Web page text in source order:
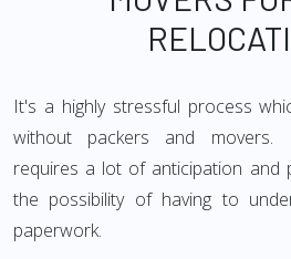
It's a highly stressful process
without packers and movers.
requires a lot of anticipation and
the possibility of having to
paperwork.